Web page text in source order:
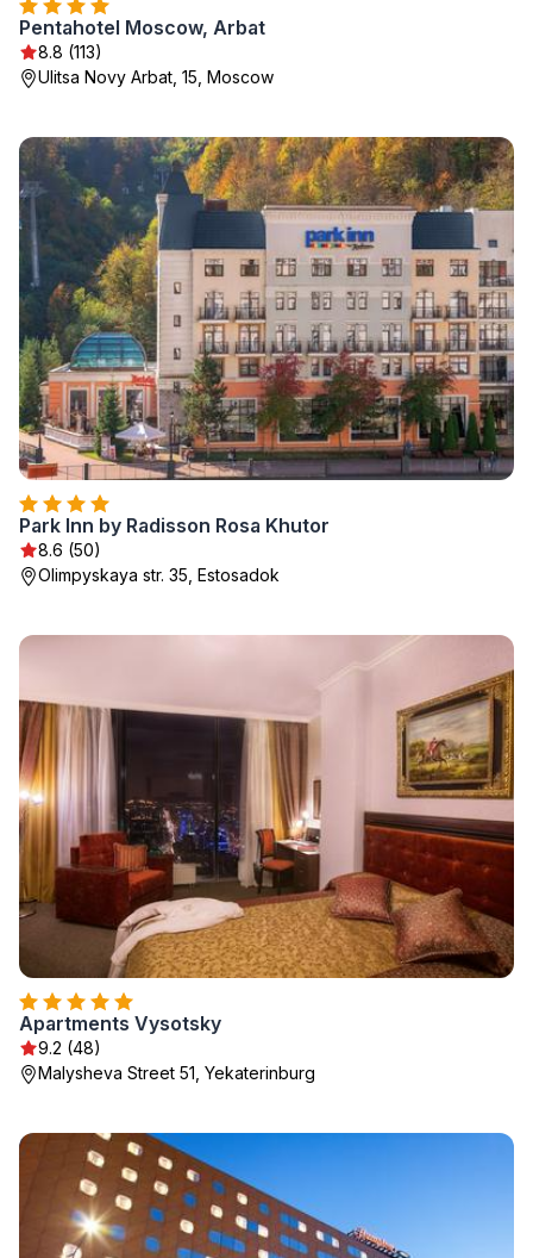
Pentahotel Moscow, Arbat
8.8 (113)
Ulitsa Novy Arbat, 15, Moscow
Park Inn by Radisson Rosa Khutor
8.6 (50)
Olimpyskaya str. 35, Estosadok
Apartments Vysotsky
9.2 (48)
Malysheva Street 51, Yekaterinburg